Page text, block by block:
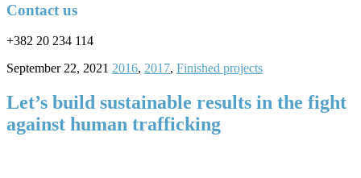
Contact us
+382 20 234 114
September 22, 2021 2016, 2017, Finished projects
Let’s build sustainable results in the fight
against human trafficking